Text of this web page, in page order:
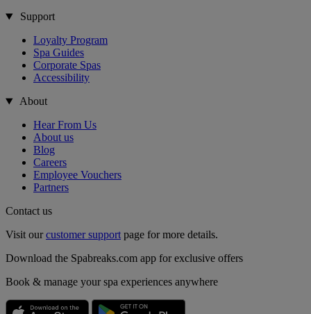
Support
Loyalty Program
Spa Guides
Corporate Spas
Accessibility
About
Hear From Us
About us
Blog
Careers
Employee Vouchers
Partners
Contact us
Visit ourcustomer support page for more details.
Download the Spabreaks.com app for exclusive offers
Book & manage your spa experiences anywhere